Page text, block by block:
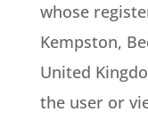
whose
Kempston,
United
the user or